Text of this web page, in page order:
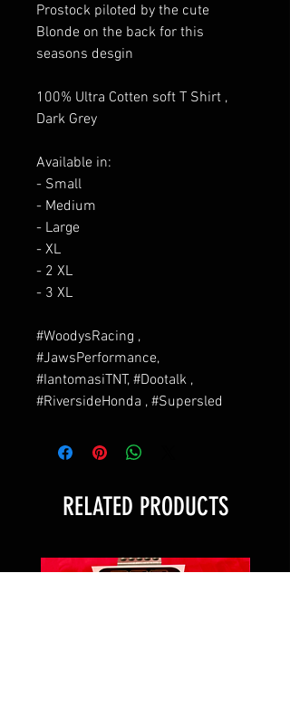
Prostock piloted by the cute
Blonde on the back for this
seasons desgin
100% Ultra Cotten soft T Shirt ,
Dark Grey
Available in:
- Small
- Medium
- Large
- XL
- 2 XL
- 3 XL
#WoodysRacing ,
#JawsPerformance,
#IantomasiTNT, #Dootalk ,
#RiversideHonda , #Supersled
RELATED PRODUCTS